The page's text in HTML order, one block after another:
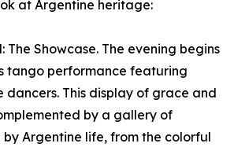
at Argentine heritage:
The Showcase. The evening begins
tango performance featuring
dancers. This display of grace and
by a gallery of
by Argentine life, from the colorful